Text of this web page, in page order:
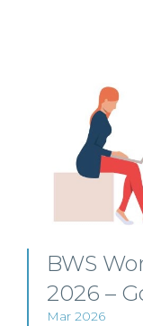
BWS
2026 –
Mar 2026